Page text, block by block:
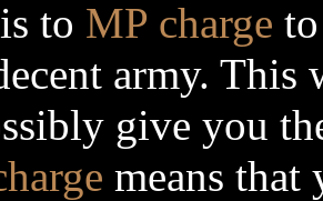
to MP charge
army.
give you
means that